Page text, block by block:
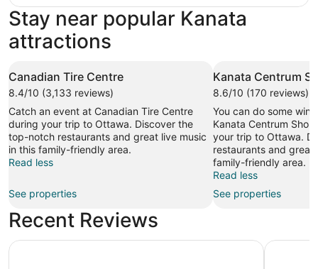
Stay near popular Kanata
attractions
Canadian Tire Centre
8.4/10 (3,133 reviews)
Catch an event at Canadian Tire Centre
during your trip to Ottawa. Discover the
top-notch restaurants and great live music
in this family-friendly area.
Read less
See properties
Kanata Centrum
8.6/10 (170 reviews)
You can do some
Kanata Centrum
your trip to Ottawa.
restaurants and great
family-friendly area.
Read less
See properties
Recent Reviews
Brookstreet Comfort